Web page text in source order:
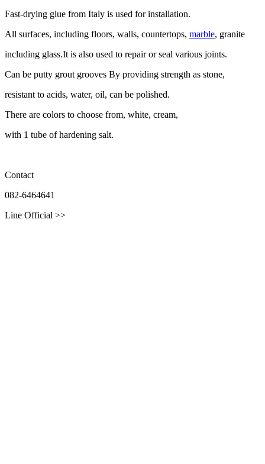
Fast-drying glue from Italy is used for installation.
All surfaces, including floors, walls, countertops, marble, granite
including glass.It is also used to repair or seal various joints.
Can be putty grout grooves By providing strength as stone,
resistant to acids, water, oil, can be polished.
There are colors to choose from, white, cream,
with 1 tube of hardening salt.
Contact
082-6464641
Line Official >>